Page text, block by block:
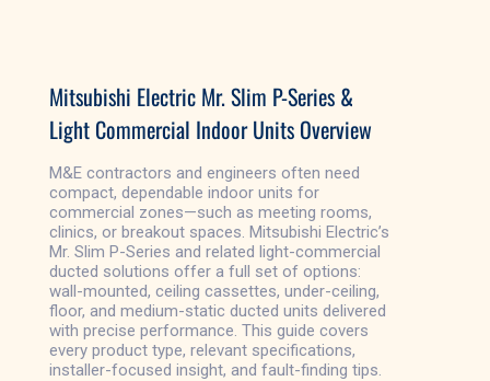
Mitsubishi Electric Mr. Slim P-Series &
Light Commercial Indoor Units Overview
M&E contractors and engineers often need
compact, dependable indoor units for
commercial zones—such as meeting rooms,
clinics, or breakout spaces. Mitsubishi Electric’s
Mr. Slim P-Series and related light-commercial
ducted solutions offer a full set of options:
wall-mounted, ceiling cassettes, under-ceiling,
floor, and medium-static ducted units delivered
with precise performance. This guide covers
every product type, relevant specifications,
installer-focused insight, and fault-finding tips.